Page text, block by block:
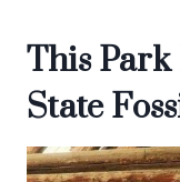
This Park
State